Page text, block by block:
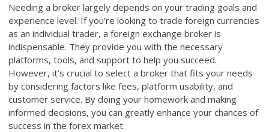
Needing a broker largely depends on your trading goals and
experience level. If you’re looking to trade foreign currencies
as an individual trader, a foreign exchange broker is
indispensable. They provide you with the necessary
platforms, tools, and support to help you succeed.
However, it’s crucial to select a broker that fits your needs
by considering factors like fees, platform usability, and
customer service. By doing your homework and making
informed decisions, you can greatly enhance your chances of
success in the forex market.